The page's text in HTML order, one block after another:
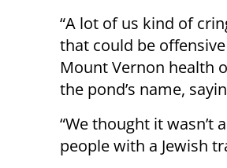
“A lot of us kind of
that could be
Mount Vernon health
the pond’s name,
“We thought it wasn’t
people with a Jewish